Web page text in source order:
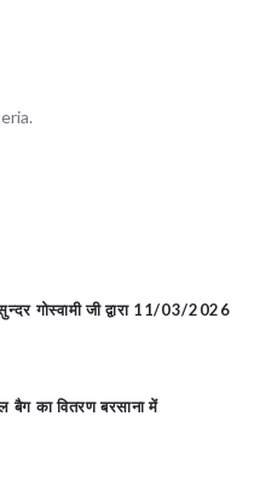
गोस्वामी जी द्वारा 11/03/2026
बैग का वितरण बरसाना में